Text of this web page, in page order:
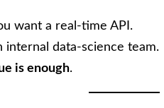
want a real-time API.
internal data-science team.
is enough.